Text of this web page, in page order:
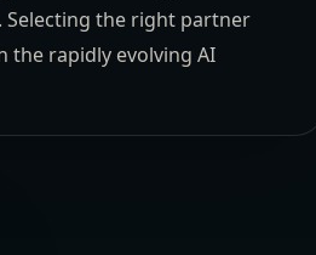
the right partner
the rapidly evolving AI